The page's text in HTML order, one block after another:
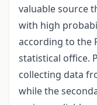
valuable source
with high
according to the
statistical office.
collecting data
while the